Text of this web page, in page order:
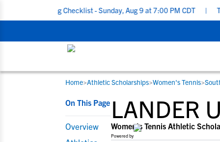
Checklist - Sunday, Aug 9 at 7:00 PM CDT | The
STUDENT-ATHLETES
Gain exposure to college coaches, get
step-by-step guidance through the
recruiting process, communicate directly
RESOURCES
Everything student-athletes and their
families need to navigate the recruiting
development process.
COLLEGES
Search every school in our database to
the one that fits for you.
Home>Athletic Scholarships>Women's Tennis>
On This Page
Overview
LANDER
Women's Tennis Athletic
Powered by